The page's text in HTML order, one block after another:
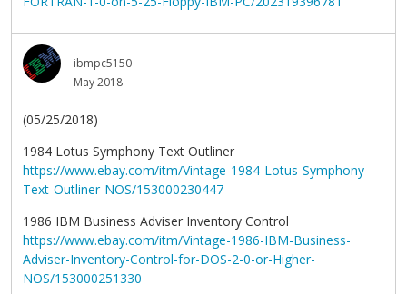
ibmpc5150
May 2018
(05/25/2018)
1984 Lotus Symphony Text Outliner
https://www.ebay.com/itm/Vintage-1984-Lotus-Symphony-
Text-Outliner-NOS/153000230447
1986 IBM Business Adviser Inventory Control
https://www.ebay.com/itm/Vintage-1986-IBM-Business-
Adviser-Inventory-Control-for-DOS-2-0-or-Higher-
NOS/153000251330